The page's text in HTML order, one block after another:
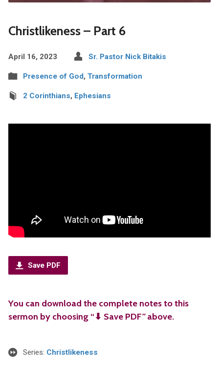
Christlikeness – Part 6
April 16, 2023 Sr. Pastor Nick Bitakis
Presence of God, Transformation
2 Corinthians, Ephesians
Save PDF
You can download the complete notes to this
sermon by choosing “⬇︎ Save PDF”above.
Series: Christlikeness